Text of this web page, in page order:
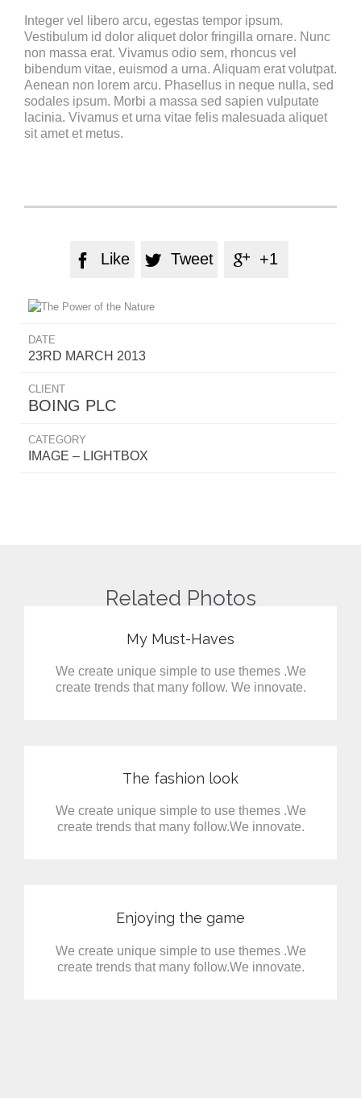
Integer vel libero arcu, egestas tempor ipsum.
Vestibulum id dolor aliquet dolor fringilla ornare. Nunc
non massa erat. Vivamus odio sem, rhoncus vel
bibendum vitae, euismod a urna. Aliquam erat volutpat.
Aenean non lorem arcu. Phasellus in neque nulla, sed
sodales ipsum. Morbi a massa sed sapien vulputate
lacinia. Vivamus et urna vitae felis malesuada aliquet
sit amet et metus.
 Like  Tweet  +1
DATE
23RD MARCH 2013
CLIENT
BOING PLC
CATEGORY
IMAGE – LIGHTBOX
Related Photos
My Must-Haves
We create unique simple to use themes .We
create trends that many follow. We innovate.
The fashion look
We create unique simple to use themes .We
create trends that many follow.We innovate.
Enjoying the game
We create unique simple to use themes .We
create trends that many follow.We innovate.